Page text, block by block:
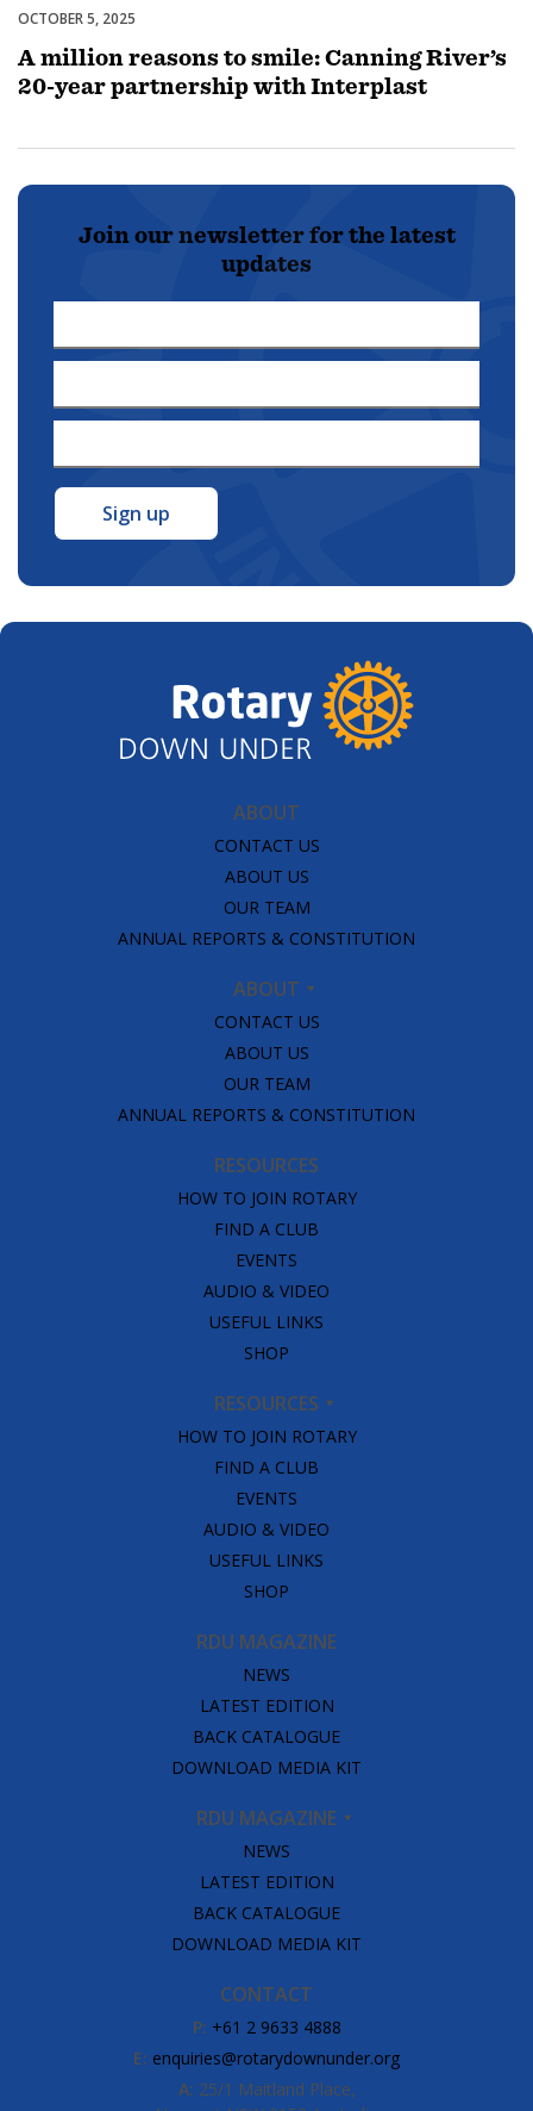
Partnerships & Collaborations
OCTOBER 5, 2025
A million reasons to smile: Canning River’s
20-year partnership with Interplast
Join our newsletter for the latest
updates
Name
Name
Address
ABOUT
CONTACT US
ABOUT US
OUR TEAM
ANNUAL REPORTS & CONSTITUTION
ABOUT
CONTACT US
ABOUT US
OUR TEAM
ANNUAL REPORTS & CONSTITUTION
RESOURCES
HOW TO JOIN ROTARY
FIND A CLUB
EVENTS
AUDIO & VIDEO
USEFUL LINKS
SHOP
RESOURCES
HOW TO JOIN ROTARY
FIND A CLUB
EVENTS
AUDIO & VIDEO
USEFUL LINKS
SHOP
RDU MAGAZINE
NEWS
LATEST EDITION
BACK CATALOGUE
DOWNLOAD MEDIA KIT
RDU MAGAZINE
NEWS
LATEST EDITION
BACK CATALOGUE
DOWNLOAD MEDIA KIT
CONTACT
P: +61 2 9633 4888
E: enquiries@rotarydownunder.org
A: 25/1 Maitland Place,